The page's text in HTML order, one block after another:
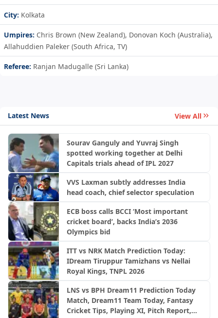
City: Kolkata
Umpires: Chris Brown (New Zealand), Donovan Koch (Australia),
Allahuddien Paleker (South Africa, TV)
Referee: Ranjan Madugalle (Sri Lanka)
Latest News View All
Sourav Ganguly and Yuvraj Singh
spotted working together at Delhi
Capitals trials ahead of IPL 2027
VVS Laxman subtly addresses India
head coach, chief selector speculation
ECB boss calls BCCI ‘Most important
cricket board’, backs India’s 2036
Olympics bid
ITT vs NRK Match Prediction Today:
IDream Tiruppur Tamizhans vs Nellai
Royal Kings, TNPL 2026
LNS vs BPH Dream11 Prediction Today
Match, Dream11 Team Today, Fantasy
Cricket Tips, Playing XI, Pitch Report,